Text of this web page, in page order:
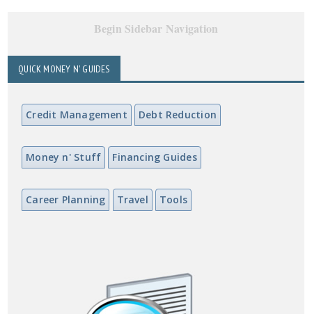
Begin Sidebar Navigation
QUICK MONEY N' GUIDES
Credit Management Debt Reduction
Money n' Stuff Financing Guides
Career Planning Travel Tools